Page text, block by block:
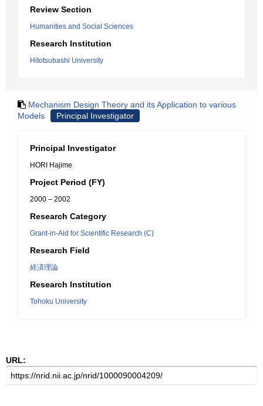
Review Section
Humanities and Social Sciences
Research Institution
Hitotsubashi University
Mechanism Design Theory and its Application to various
Models
Principal Investigator
Principal Investigator
HORI Hajime
Project Period (FY)
2000 – 2002
Research Category
Grant-in-Aid for Scientific Research (C)
Research Field
経済理論
Research Institution
Tohoku University
URL: